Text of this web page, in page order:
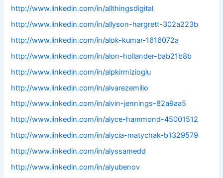
http://www.linkedin.com/in/allthingsdigital
http://www.linkedin.com/in/allyson-hargrett-302a223b
http://www.linkedin.com/in/alok-kumar-1616072a
http://www.linkedin.com/in/alon-hollander-bab21b8b
http://www.linkedin.com/in/alpkirmizioglu
http://www.linkedin.com/in/alvarezemilio
http://www.linkedin.com/in/alvin-jennings-82a9aa5
http://www.linkedin.com/in/alyce-hammond-45001512
http://www.linkedin.com/in/alycia-matychak-b1329579
http://www.linkedin.com/in/alyssamedd
http://www.linkedin.com/in/alyubenov